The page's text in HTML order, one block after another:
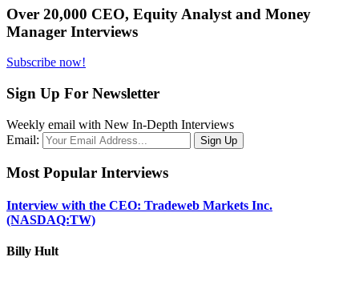
Over 20,000 CEO, Equity Analyst and Money
Manager Interviews
Subscribe now!
Sign Up For Newsletter
Weekly email with New In-Depth Interviews
Email:
Most Popular Interviews
Interview with the CEO: Tradeweb Markets Inc.
(NASDAQ:TW)
Billy Hult